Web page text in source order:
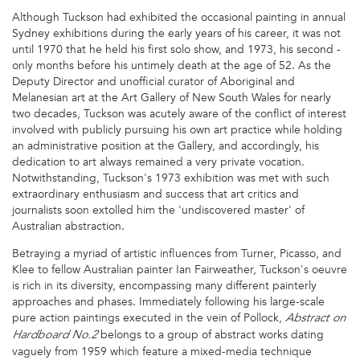
Although Tuckson had exhibited the occasional painting in annual
Sydney exhibitions during the early years of his career, it was not
until 1970 that he held his first solo show, and 1973, his second -
only months before his untimely death at the age of 52. As the
Deputy Director and unofficial curator of Aboriginal and
Melanesian art at the Art Gallery of New South Wales for nearly
two decades, Tuckson was acutely aware of the conflict of interest
involved with publicly pursuing his own art practice while holding
an administrative position at the Gallery, and accordingly, his
dedication to art always remained a very private vocation.
Notwithstanding, Tuckson's 1973 exhibition was met with such
extraordinary enthusiasm and success that art critics and
journalists soon extolled him the 'undiscovered master' of
Australian abstraction.
Betraying a myriad of artistic influences from Turner, Picasso, and
Klee to fellow Australian painter Ian Fairweather, Tuckson's oeuvre
is rich in its diversity, encompassing many different painterly
approaches and phases. Immediately following his large-scale
pure action paintings executed in the vein of Pollock, Abstract on
Hardboard No.2 belongs to a group of abstract works dating
vaguely from 1959 which feature a mixed-media technique